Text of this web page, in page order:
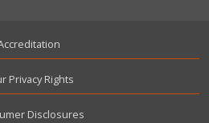
Privacy Rights
Disclosures